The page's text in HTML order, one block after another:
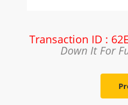
Transaction ID :
Down It For